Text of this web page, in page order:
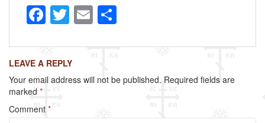
F
a
c
e
b
o
T
wi
tt
er
E
m
ailar
e
LEAVE A REPLY
Your email address will not be published. Required fields are
marked *
Comment *